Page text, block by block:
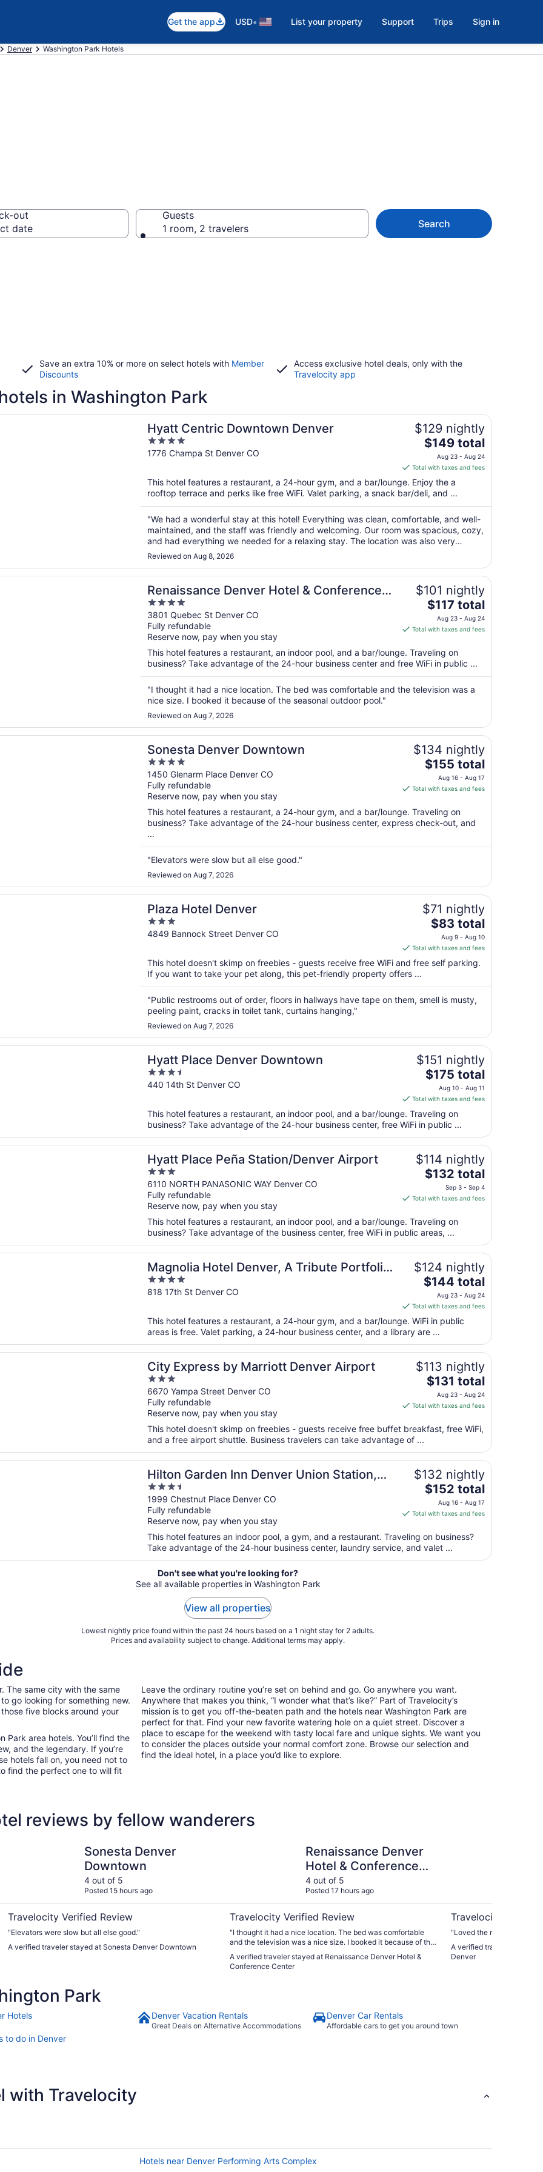
Get the app USD• List your property Support Trips Sign in
Denver Washington Park Hotels
out
date
Guests
1 room, 2 travelers
Search
Save an extra 10% or more on select hotels with Member
Discounts
Access exclusive hotel deals, only with the
Travelocity app
in Washington Park
Hyatt Centric Downtown Denver
4
out
5
1776 Champa St Denver CO
$129 nightly
The
price
is
$149
total
per
night
from
Aug
Aug
24
$149 total
Aug 23 - Aug 24
Total with taxes and fees
This hotel features a restaurant, a 24-hour gym, and a bar/lounge. Enjoy the a
rooftop terrace and perks like free WiFi. Valet parking, a snack bar/deli, and ...
"We had a wonderful stay at this hotel! Everything was clean, comfortable, and well-
maintained, and the staff was friendly and welcoming. Our room was spacious, cozy,
and had everything we needed for a relaxing stay. The location was also very
convenient, which made everything even better. Overall, ..."
Reviewed on Aug 8, 2026
a new window
Downtown Denver
Renaissance Denver Hotel & Conference
Center
4
out
of
5
3801 Quebec St Denver CO
Fully refundable
Reserve now, pay when you stay
$101 nightly
The
price
is
total
per
night
from
to
Aug
24
$117 total
Aug 23 - Aug 24
Total with taxes and fees
This hotel features a restaurant, an indoor pool, and a bar/lounge. Traveling on
business? Take advantage of the 24-hour business center and free WiFi in public ...
"I thought it had a nice location. The bed was comfortable and the television was a
nice size. I booked it because of the seasonal outdoor pool."
Reviewed on Aug 7, 2026
a new window
Denver Hotel & Conference Center
Sonesta Denver Downtown
4
out
of
5
1450 Glenarm Place Denver CO
Fully refundable
Reserve now, pay when you stay
$134 nightly
The
price
is
total
per
from
to
Aug
17
$155 total
Aug 16 - Aug 17
Total with taxes and fees
This hotel features a restaurant, a 24-hour gym, and a bar/lounge. Traveling on
business? Take advantage of the 24-hour business center, express check-out, and
...
"Elevators were slow but all else good."
Reviewed on Aug 7, 2026
a new window
Downtown
Plaza Hotel Denver
3
out
5
4849 Bannock Street Denver CO
$71 nightly
The
price
is
$83
total
night
from
to
Aug
10
$83 total
Aug 9 - Aug 10
Total with taxes and fees
This hotel doesn't skimp on freebies - guests receive free WiFi and free self parking.
If you want to take your pet along, this pet-friendly property offers ...
"Public restrooms out of order, floors in hallways have tape on them, smell is musty,
peeling paint, cracks in toilet tank, curtains hanging,"
Reviewed on Aug 7, 2026
a new window
Denver
Hyatt Place Denver Downtown
3.5
out
5
440 14th St Denver CO
$151 nightly
The
price
is
$175
total
per
night
from
Aug
10
to
11
$175 total
Aug 10 - Aug 11
Total with taxes and fees
This hotel features a restaurant, an indoor pool, and a bar/lounge. Traveling on
business? Take advantage of the 24-hour business center, free WiFi in public ...
a new window
Denver Downtown
Hyatt Place Peña Station/Denver Airport
3
out
of
5
6110 NORTH PANASONIC WAY Denver CO
Fully refundable
Reserve now, pay when you stay
$114 nightly
The
price
is
total
per
night
from
Sep
3
Sep
4
$132 total
Sep 3 - Sep 4
Total with taxes and fees
This hotel features a restaurant, an indoor pool, and a bar/lounge. Traveling on
business? Take advantage of the business center, free WiFi in public areas, ...
a new window
Peña Station/Denver Airport
Magnolia Hotel Denver, A Tribute Portfolio
Hotel
4
out
5
818 17th St Denver CO
$124 nightly
The
price
is
$144
total
night
from
Aug
23
to
24
$144 total
Aug 23 - Aug 24
Total with taxes and fees
This hotel features a restaurant, a 24-hour gym, and a bar/lounge. WiFi in public
areas is free. Valet parking, a 24-hour business center, and a library are ...
a new window
Hotel Denver, A Tribute Portfolio Hotel
City Express by Marriott Denver Airport
3
out
of
5
6670 Yampa Street Denver CO
Fully refundable
Reserve now, pay when you stay
$113 nightly
The
price
is
total
night
from
Aug
23
Aug
$131 total
Aug 23 - Aug 24
Total with taxes and fees
This hotel doesn't skimp on freebies - guests receive free buffet breakfast, free WiFi,
and a free airport shuttle. Business travelers can take advantage of ...
a new window
by Marriott Denver Airport
Hilton Garden Inn Denver Union Station,
CO
3.5
out
of
5
1999 Chestnut Place Denver CO
Fully refundable
Reserve now, pay when you stay
$132 nightly
The
price
is
total
per
night
$152 total
Aug 16 - Aug 17
Total with taxes and fees
This hotel features an indoor pool, a gym, and a restaurant. Traveling on business?
Take advantage of the 24-hour business center, laundry service, and valet ...
a new window
Inn Denver Union Station, CO
Don't see what you're looking for?
See all available properties in Washington Park
View all properties
Lowest nightly price found within the past 24 hours based on a 1 night stay for 2 adults.
Prices and availability subject to change. Additional terms may apply.
The same city with the same
go looking for something new.
five blocks around your
Park area hotels. You’ll find the
and the legendary. If you’re
hotels fall on, you need not to
find the perfect one to will fit
Leave the ordinary routine you’re set on behind and go. Go anywhere you want.
Anywhere that makes you think, “I wonder what that’s like?” Part of Travelocity’s
mission is to get you off-the-beaten path and the hotels near Washington Park are
perfect for that. Find your new favorite watering hole on a quiet street. Discover a
place to escape for the weekend with tasty local fare and unique sights. We want you
to consider the places outside your normal comfort zone. Browse our selection and
find the ideal hotel, in a place you’d like to explore.
reviews by fellow wanderers
Sonesta Denver
Downtown
4 out of 5
Posted 15 hours ago
Travelocity Verified Review
"Elevators were slow but all else good."
A verified traveler stayed at Sonesta Denver Downtown
Renaissance Denver
Hotel & Conference
Center
4 out of 5
Posted 17 hours ago
Travelocity Verified Review
"I thought it had a nice location. The bed was comfortable
and the television was a nice size. I booked it because of the
seasonal outdoor pool."
A verified traveler stayed at Renaissance Denver Hotel &
Conference Center
Travelocity Verified
"Loved the room"
A verified traveler stayed
Denver
Park
Hotels Denver Vacation Rentals
Great Deals on Alternative Accommodations
Denver Car Rentals
Affordable cars to get you around town
to do in Denver
with Travelocity
Hotels near Denver Performing Arts Complex